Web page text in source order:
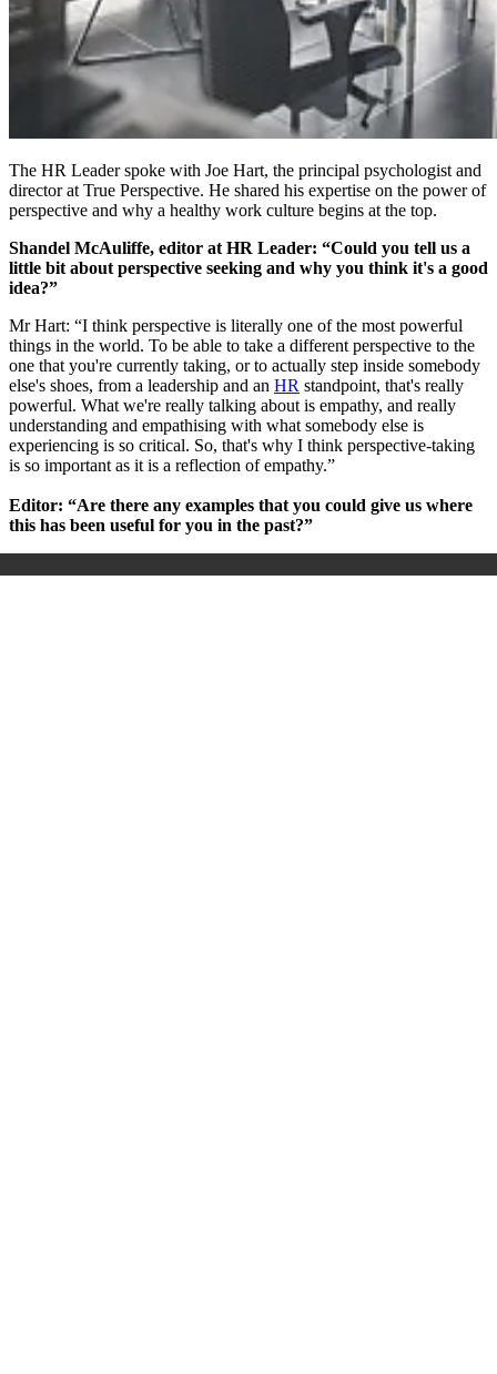
The HR Leader spoke with Joe Hart, the principal psychologist and
director at True Perspective. He shared his expertise on the power of
perspective and why a healthy work culture begins at the top.
Shandel McAuliffe, editor at HR Leader: “Could you tell us a
little bit about perspective seeking and why you think it's a good
idea?”
Mr Hart: “I think perspective is literally one of the most powerful
things in the world. To be able to take a different perspective to the
one that you're currently taking, or to actually step inside somebody
else's shoes, from a leadership and an HR standpoint, that's really
powerful. What we're really talking about is empathy, and really
understanding and empathising with what somebody else is
experiencing is so critical. So, that's why I think perspective-taking
is so important as it is a reflection of empathy.”
Editor: “Are there any examples that you could give us where
this has been useful for you in the past?”